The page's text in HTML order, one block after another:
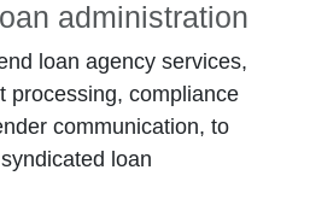
administration
loan agency services,
processing, compliance
communication, to
loan